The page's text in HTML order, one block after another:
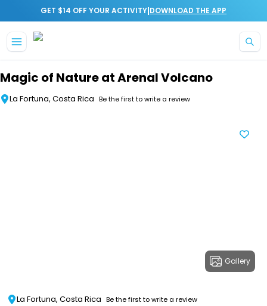
GET $14 OFF YOUR ACTIVITY|DOWNLOAD THE APP
Magic of Nature at Arenal Volcano
La Fortuna, Costa Rica Be the first to write a review
Gallery
La Fortuna, Costa Rica Be the first to write a review